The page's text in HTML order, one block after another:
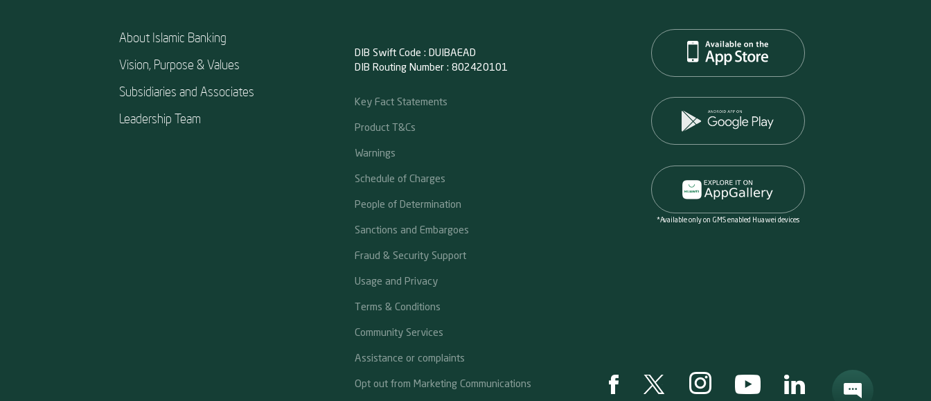
About Islamic Banking
Vision, Purpose & Values
Subsidiaries and Associates
Leadership Team
DIB Swift Code : DUIBAEAD
DIB Routing Number : 802420101
Key Fact Statements
Product T&Cs
Warnings
Schedule of Charges
People of Determination
Sanctions and Embargoes
Fraud & Security Support
Usage and Privacy
Terms & Conditions
Community Services
Assistance or complaints
Opt out from Marketing Communications
*Available only on GMS enabled Huawei devices